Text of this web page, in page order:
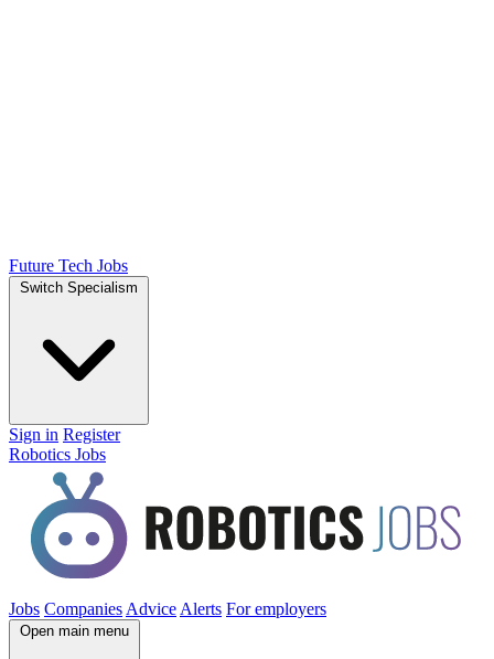
Future Tech Jobs
Switch Specialism
Sign in Register
Robotics Jobs
Jobs Companies Advice Alerts For employers
Open main menu